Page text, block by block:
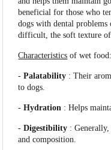
beneficial for those who
dogs with dental
difficult, the soft texture
Characteristics of wet food:
-Palatability : Their
to dogs.
-Hydration : Helps
-Digestibility :
and composition.